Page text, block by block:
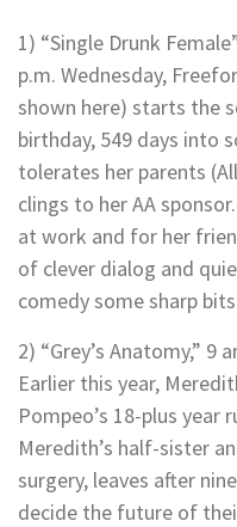
1) “Single Drunk
p.m. Wednesday,
shown here) starts the
birthday, 549 days into
tolerates her parents
clings to her AA
at work and for her
of clever dialog and
comedy some sharp
2) “Grey’s Anatomy,” 9
Earlier this year,
Pompeo’s 18-plus year
Meredith’s half-sister
surgery, leaves after
decide the future of